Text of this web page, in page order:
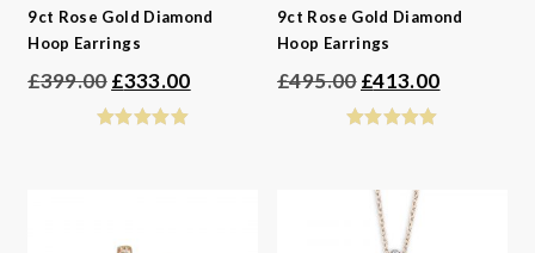
9ct Rose Gold Diamond
Hoop Earrings
£399.00 Original
price
£333.00Current
9ct Rose Gold Diamond
Hoop Earrings
£495.00 Original
price
£413.00Current